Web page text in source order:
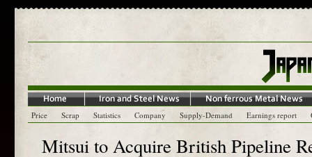
Price Scrap Statistics Company Supply-Demand Earnings report
Mitsui to Acquire British Pipeline